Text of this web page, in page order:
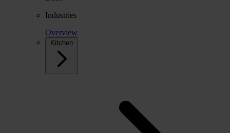
Industries
Overview
Kitchen